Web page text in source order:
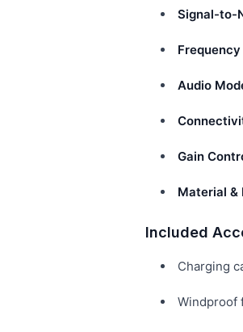
Signal-to-
Frequency
Audio
Gain
Material &
Included
Charging
Windproof